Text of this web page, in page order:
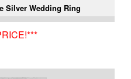
Silver Wedding Ring